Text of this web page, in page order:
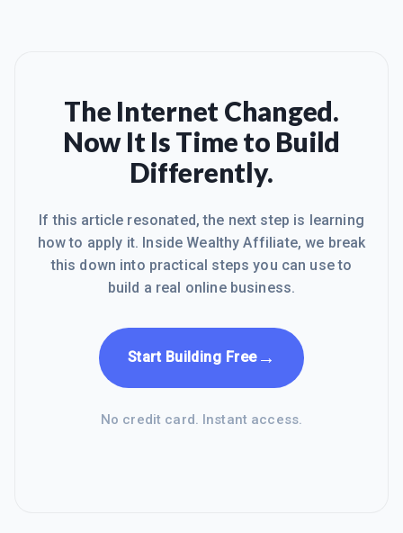
The Internet Changed.
Now It Is Time to Build
Differently.
If this article resonated, the next step is learning
how to apply it. Inside Wealthy Affiliate, we break
this down into practical steps you can use to
build a real online business.
Start Building Free→
No credit card. Instant access.